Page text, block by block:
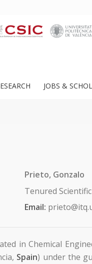
JOBS &
Prieto, Gonzalo
Tenured Scientific
Email:
in Chemical
Spain) under the